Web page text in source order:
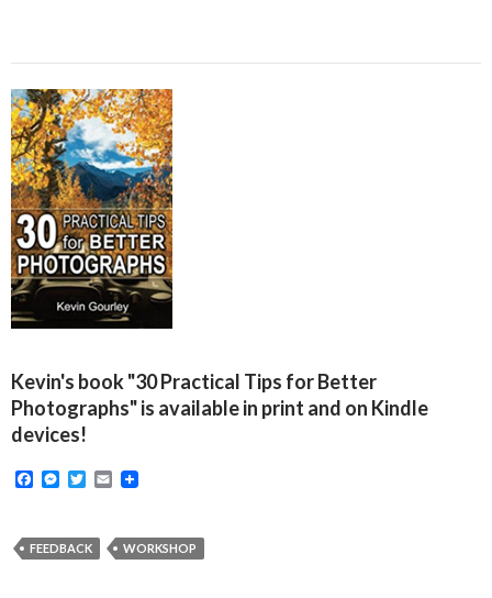
Kevin's book "30 Practical Tips for Better
Photographs" is available in print and on Kindle
devices!
F
b
M
e
T
t
E
l
FEEDBACK WORKSHOP